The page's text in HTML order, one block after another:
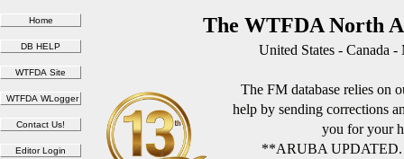
The WTFDA North
United States - Canada
The FM database relies on
help by sending corrections
you for your
**ARUBA